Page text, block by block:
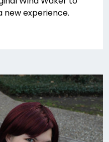
new experience.